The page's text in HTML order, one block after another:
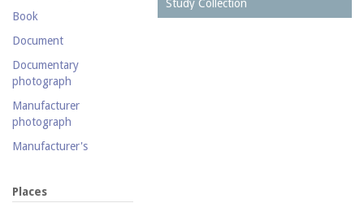
Book
Document
Documentary
photograph
Manufacturer
photograph
Manufacturer's
Map
Places
Study Collection